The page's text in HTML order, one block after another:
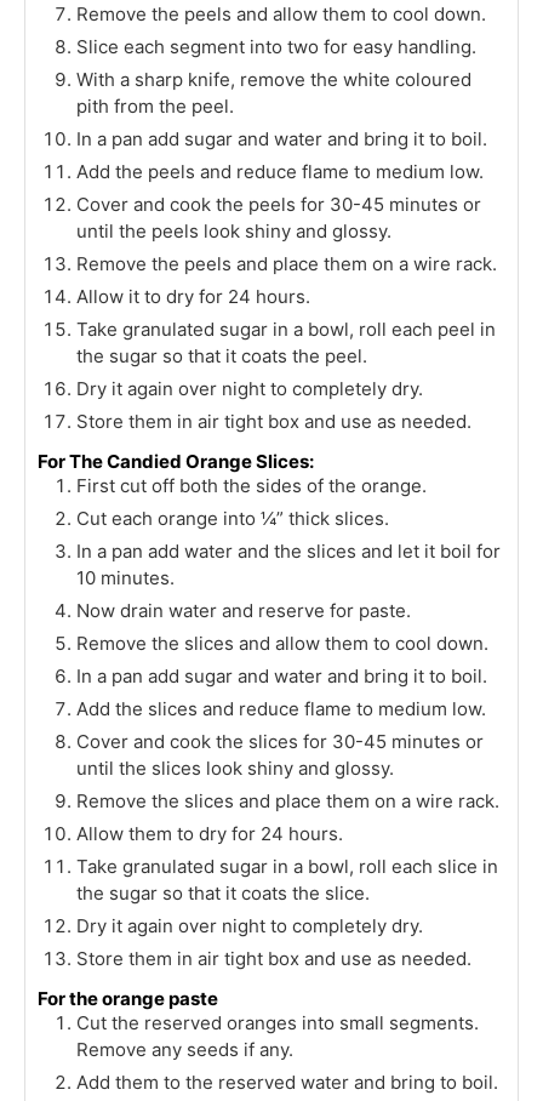
Remove the peels and allow them to cool down.
Slice each segment into two for easy handling.
With a sharp knife, remove the white coloured
pith from the peel.
In a pan add sugar and water and bring it to boil.
Add the peels and reduce flame to medium low.
Cover and cook the peels for 30-45 minutes or
until the peels look shiny and glossy.
Remove the peels and place them on a wire rack.
Allow it to dry for 24 hours.
Take granulated sugar in a bowl, roll each peel in
the sugar so that it coats the peel.
Dry it again over night to completely dry.
Store them in air tight box and use as needed.
For The Candied Orange Slices:
First cut off both the sides of the orange.
Cut each orange into ¼” thick slices.
In a pan add water and the slices and let it boil for
10 minutes.
Now drain water and reserve for paste.
Remove the slices and allow them to cool down.
In a pan add sugar and water and bring it to boil.
Add the slices and reduce flame to medium low.
Cover and cook the slices for 30-45 minutes or
until the slices look shiny and glossy.
Remove the slices and place them on a wire rack.
Allow them to dry for 24 hours.
Take granulated sugar in a bowl, roll each slice in
the sugar so that it coats the slice.
Dry it again over night to completely dry.
Store them in air tight box and use as needed.
For the orange paste
Cut the reserved oranges into small segments.
Remove any seeds if any.
Add them to the reserved water and bring to boil.